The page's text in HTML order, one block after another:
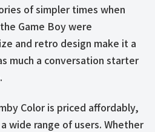
of simpler times when
Game Boy were
and retro design make it a
much a conversation starter
Color is priced affordably,
wide range of users. Whether